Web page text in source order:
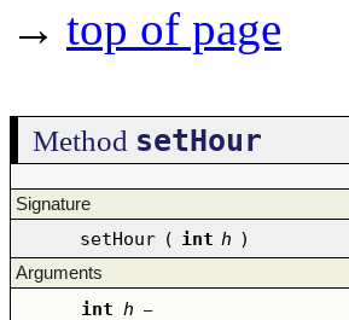
→ top of page
Method setHour
Signature
setHour ( int h )
Arguments
int h –